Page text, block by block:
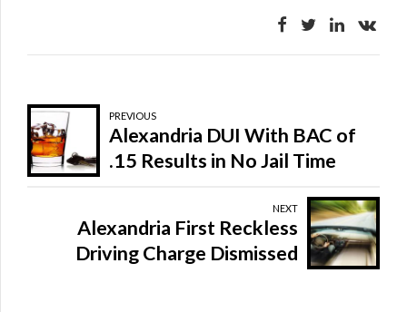
PREVIOUS
Alexandria DUI With BAC of
.15 Results in No Jail Time
NEXT
Alexandria First Reckless
Driving Charge Dismissed